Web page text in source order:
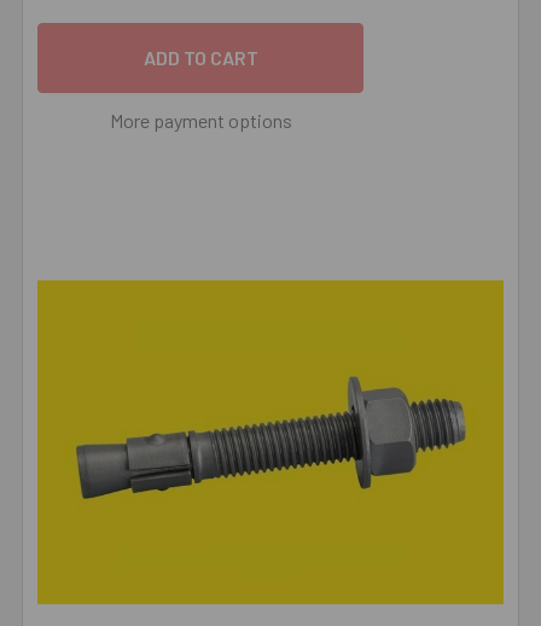
More payment options